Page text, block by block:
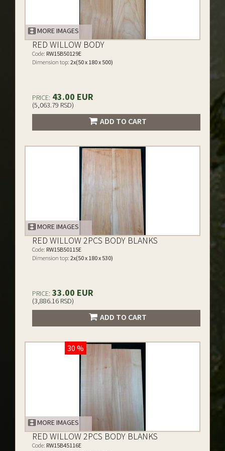
MORE IMAGES
RED WILLOW BODY
Code: RW15B50129E
Dimension top: 2x(50 x 180 x 500)
PRICE: 43.00 EUR
(5,063.79 RSD)
ADD TO CART
MORE IMAGES
RED WILLOW 2PCS BODY BLANKS
Code: RW15B50115E
Dimension top: 2x(50 x 180 x 530)
PRICE: 33.00 EUR
(3,886.16 RSD)
ADD TO CART
30 %
MORE IMAGES
RED WILLOW 2PCS BODY BLANKS
Code: RW15B45116E